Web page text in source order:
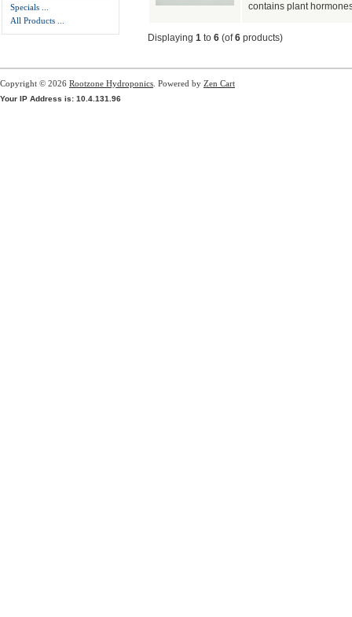
Specials ...
All Products ...
contains plant
Displaying 1 to 6(of6products)
Copyright © 2026 Rootzone Hydroponics . Powered by Zen Cart
Your IP Address is: 10.4.131.96